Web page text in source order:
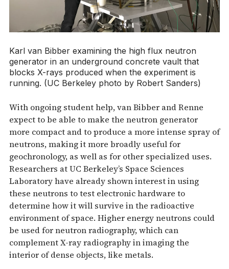
Karl van Bibber examining the high flux neutron
generator in an underground concrete vault that
blocks X-rays produced when the experiment is
running. (UC Berkeley photo by Robert Sanders)
With ongoing student help, van Bibber and Renne
expect to be able to make the neutron generator
more compact and to produce a more intense spray of
neutrons, making it more broadly useful for
geochronology, as well as for other specialized uses.
Researchers at UC Berkeley’s Space Sciences
Laboratory have already shown interest in using
these neutrons to test electronic hardware to
determine how it will survive in the radioactive
environment of space. Higher energy neutrons could
be used for neutron radiography, which can
complement X-ray radiography in imaging the
interior of dense objects, like metals.